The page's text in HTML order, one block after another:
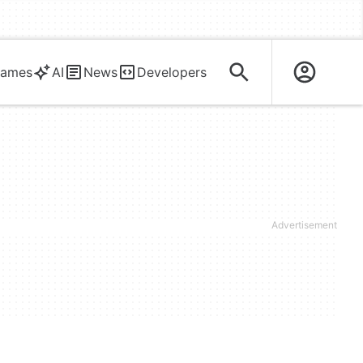
AI News Developers